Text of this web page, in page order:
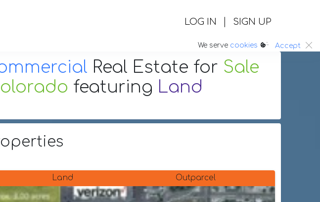
LOG IN | SIGN UP
We serve cookies :. Accept
Real Estate for Sale
featuring Land
Land Outparcel